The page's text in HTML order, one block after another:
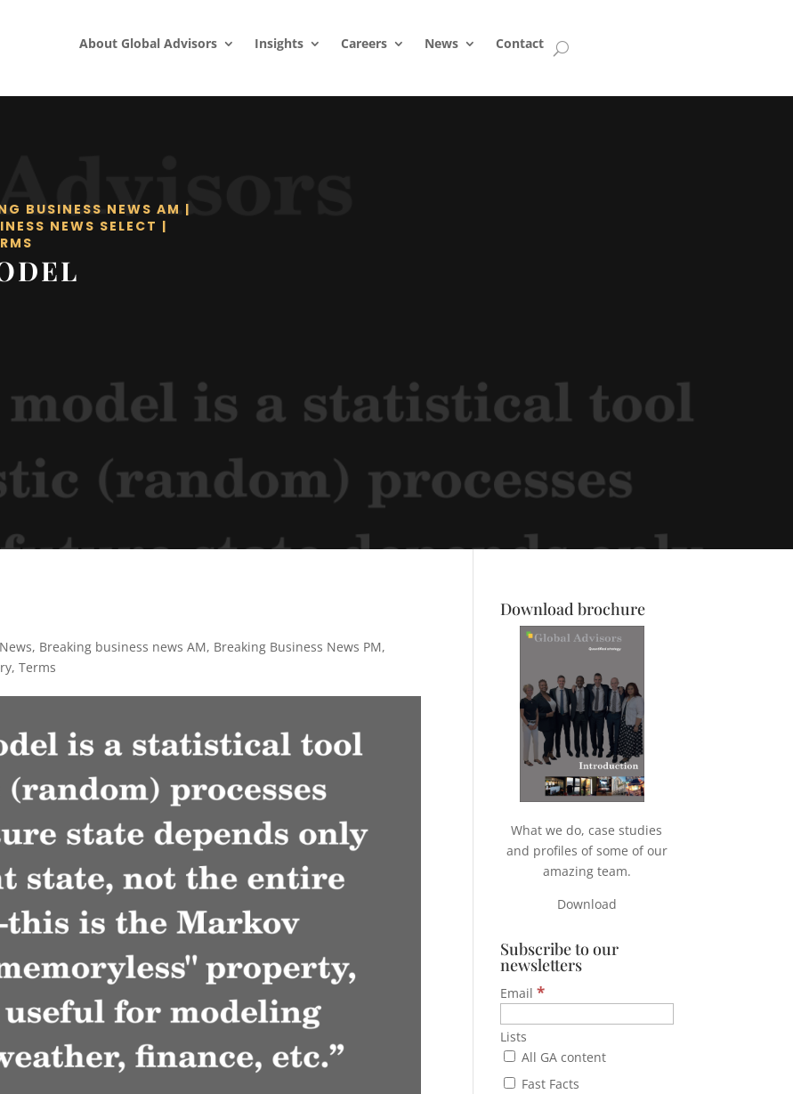
About Global Advisors Insights Careers News Contact
BUSINESS NEWS AM |
NEWS SELECT |
, Breaking business news AM, Breaking Business News PM,
,Terms
Download brochure
What we do, case studies
and profiles of some of our
amazing team.
Download
Subscribe to our
newsletters
Email*
Lists
All GA content
Fast Facts